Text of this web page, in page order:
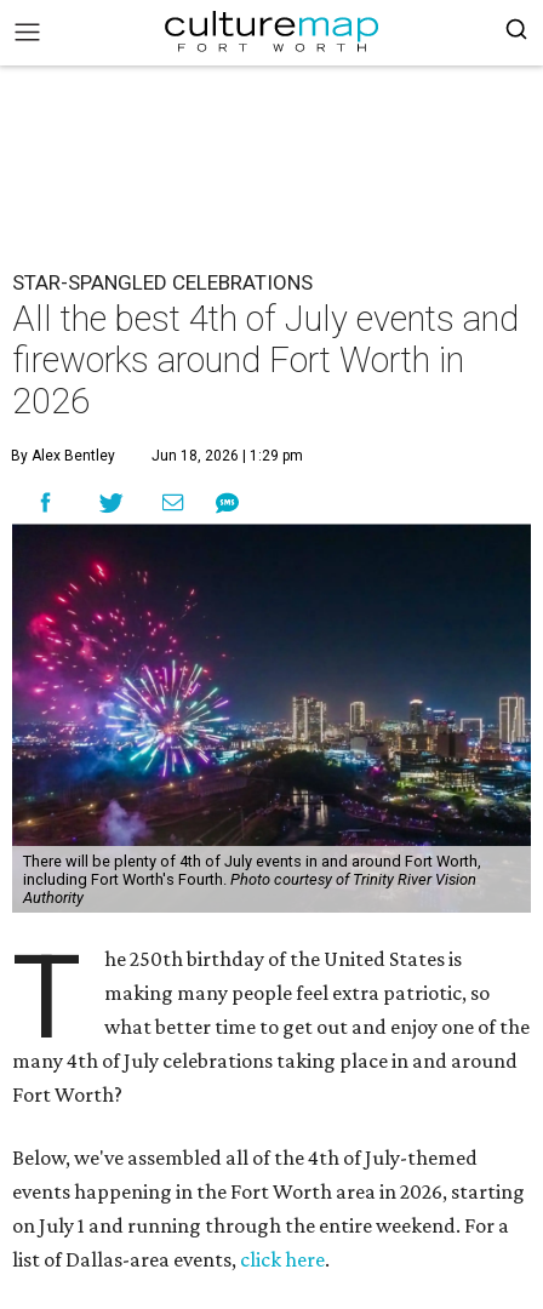
STAR-SPANGLED CELEBRATIONS
All the best 4th of July events and
fireworks around Fort Worth in
2026
By Alex Bentley Jun 18, 2026 | 1:29 pm
There will be plenty of 4th of July events in and around Fort Worth,
including Fort Worth's Fourth. Photo courtesy of Trinity River Vision
Authority
T
he 250th birthday of the United States is
making many people feel extra patriotic, so
what better time to get out and enjoy one of the
many 4th of July celebrations taking place in and around
Fort Worth?
Below, we've assembled all of the 4th of July-themed
events happening in the Fort Worth area in 2026, starting
on July 1 and running through the entire weekend. For a
list of Dallas-area events, click here.